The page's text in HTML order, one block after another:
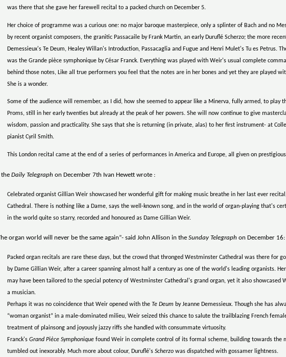
was there that she gave her farewell recital to a packed church on December 5.
Her choice of programme was a curious one: no major baroque masterpiece, only a splinter of Bach and no
by recent organist composers, the granitic Passacaile by Frank Martin, an early Duruflé Scherzo; the more
Demessieux's Te Deum, Healey Willan's Introduction, Passacaglia and Fugue and Henri Mulet's Tu es Petrus.
was the Grande pièce symphonique by César Franck. Everything was played with Weir's usual complete
behind those notes, Like all true performers you feel that the notes are in her bones and yet they are played
She is a wonder.
Some of the audience will remember, as I did, how she seemed to appear like a Minerva, fully armed, to play
Proms, still in her early twenties but already at the peak of her powers. She will now continue to give
wisdom, passion and practicality. She says that she is returning (in private, alas) to her first instrument- at
pianist Cyril Smith.
This London recital came at the end of a series of performances in America and Europe, all given on
the Daily Telegraph on December 7th Ivan Hewett wrote :
Celebrated organist Gillian Weir showcased her wonderful gift for making music breathe in her last ever
Cathedral. There is nothing like a Dame, says the well-known song, and in the world of organ-playing that's
in the world quite so starry, recorded and honoured as Dame Gillian Weir.
organ world will never be the same again”- said John Allison in the Sunday Telegraph on December 16:
Packed organ recitals are rare these days, but the crowd that thronged Westminster Cathedral was there for
by Dame Gillian Weir, after a career spanning almost half a century as one of the world's leading organists.
may have been tailored to the special potency of Westminster Cathedral's grand organ, yet it also showcased
a musician.
Perhaps it was no coincidence that Weir opened with the Te Deum by Jeanne Demessieux. Though she has
“woman organist” in a male-dominated milieu, Weir seized this chance to salute the trailblazing French
treatment of plainsong and joyously jazzy riffs she handled with consummate virtuosity.
Franck's Grand Pièce Symphonique found Weir in complete control of its formal scheme, building towards the
tumbled out inexorably. Much more about colour, Duruflé's Scherzo was dispatched with gossamer lightness.